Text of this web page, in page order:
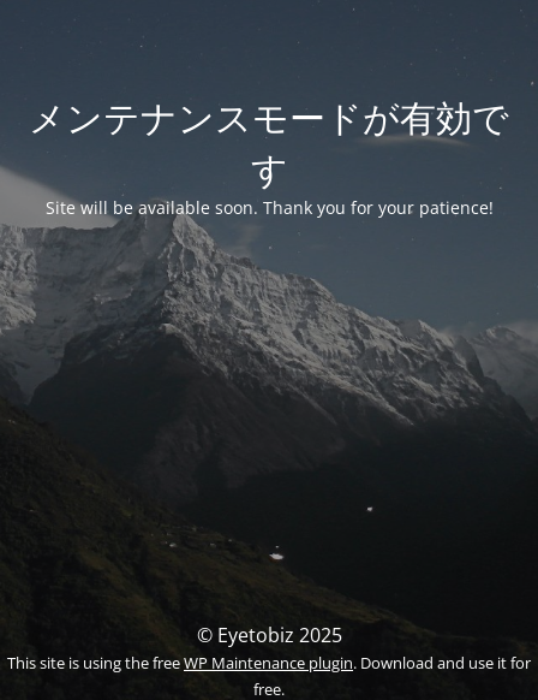
メンテナンスモードが有効で
す
Site will be available soon. Thank you for your patience!
© Eyetobiz 2025
This site is using the freeWP Maintenance plugin. Download and use it for
free.